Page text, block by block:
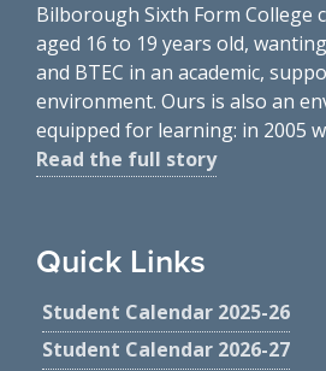
Bilborough Sixth Form College
aged 16 to 19 years old,
and BTEC in an academic,
environment. Ours is also an
equipped for learning: in 2005
Read the full story
Quick Links
Student Calendar 2025-26
Student Calendar 2026-27